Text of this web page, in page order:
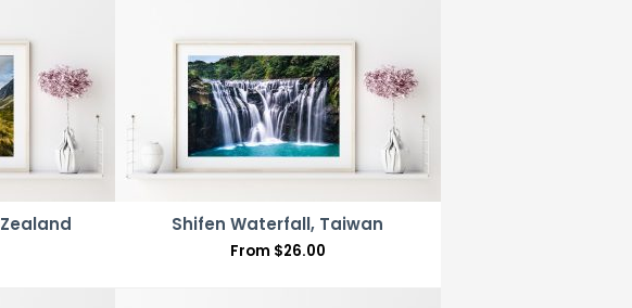
Shifen Waterfall, Taiwan
From $26.00